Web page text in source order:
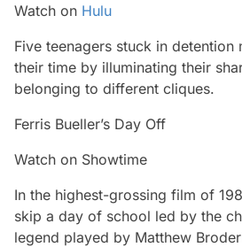
Watch on Hulu
Five teenagers stuck in detention
their time by illuminating their
belonging to different cliques.
Ferris Bueller’s Day Off
Watch on Showtime
In the highest-grossing film of
skip a day of school led by the
legend played by Matthew